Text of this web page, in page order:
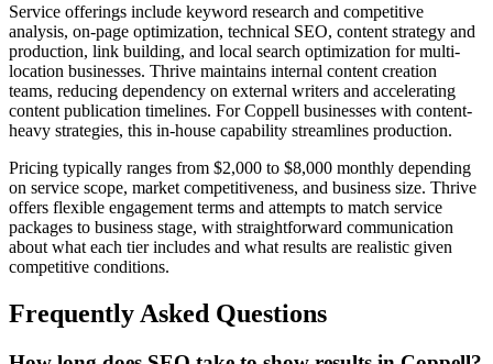
Service offerings include keyword research and competitive
analysis, on-page optimization, technical SEO, content strategy and
production, link building, and local search optimization for multi-
location businesses. Thrive maintains internal content creation
teams, reducing dependency on external writers and accelerating
content publication timelines. For Coppell businesses with content-
heavy strategies, this in-house capability streamlines production.
Pricing typically ranges from $2,000 to $8,000 monthly depending
on service scope, market competitiveness, and business size. Thrive
offers flexible engagement terms and attempts to match service
packages to business stage, with straightforward communication
about what each tier includes and what results are realistic given
competitive conditions.
Frequently Asked Questions